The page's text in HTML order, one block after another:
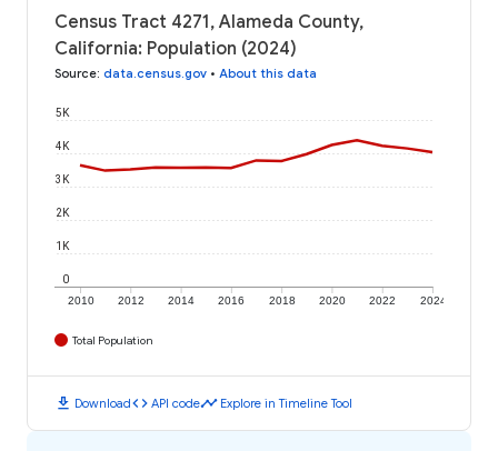
Census Tract 4271, Alameda County,
California: Population (2024)
Source: data.census.gov • About this data
2010 2012 2014 2016 2018 2020 2022 2024
0
1K
2K
3K
4K
5K
Total Population
download Downloadcode API codetimeline Explore in Timeline Tool